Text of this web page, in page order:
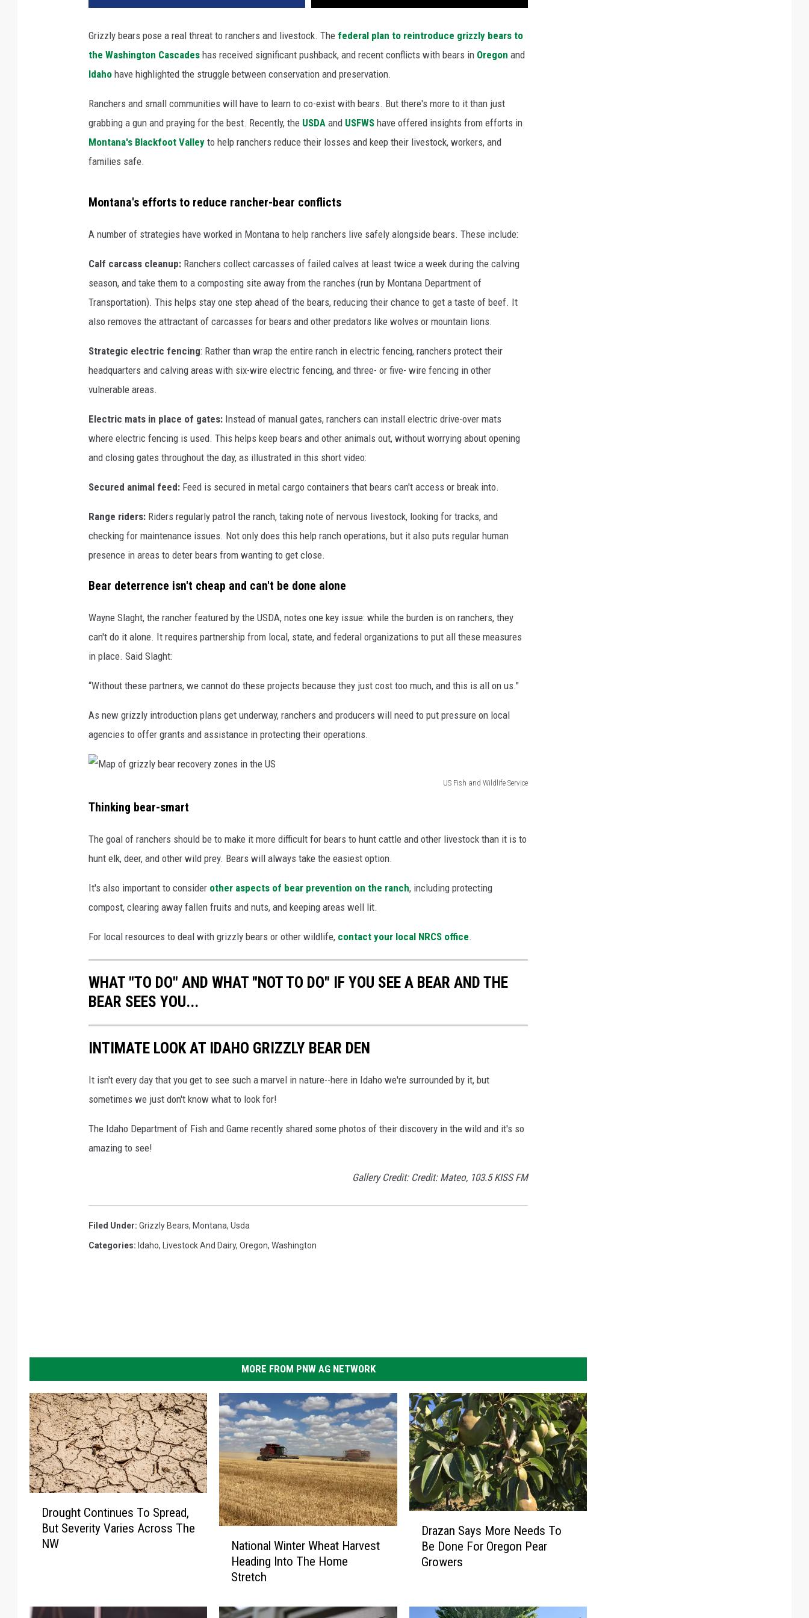
Grizzly bears pose a real threat to ranchers and livestock. The federal plan to reintroduce grizzly bears to
the Washington Cascades has received significant pushback, and recent conflicts with bears in Oregon and
Idaho have highlighted the struggle between conservation and preservation.
Ranchers and small communities will have to learn to co-exist with bears. But there's more to it than just
grabbing a gun and praying for the best. Recently, the USDA and USFWS have offered insights from efforts in
Montana's Blackfoot Valley to help ranchers reduce their losses and keep their livestock, workers, and
families safe.
Montana's efforts to reduce rancher-bear conflicts
A number of strategies have worked in Montana to help ranchers live safely alongside bears. These include:
Calf carcass cleanup: Ranchers collect carcasses of failed calves at least twice a week during the calving
season, and take them to a composting site away from the ranches (run by Montana Department of
Transportation). This helps stay one step ahead of the bears, reducing their chance to get a taste of beef. It
also removes the attractant of carcasses for bears and other predators like wolves or mountain lions.
Strategic electric fencing: Rather than wrap the entire ranch in electric fencing, ranchers protect their
headquarters and calving areas with six-wire electric fencing, and three- or five- wire fencing in other
vulnerable areas.
Electric mats in place of gates: Instead of manual gates, ranchers can install electric drive-over mats
where electric fencing is used. This helps keep bears and other animals out, without worrying about opening
and closing gates throughout the day, as illustrated in this short video:
Secured animal feed: Feed is secured in metal cargo containers that bears can't access or break into.
Range riders: Riders regularly patrol the ranch, taking note of nervous livestock, looking for tracks, and
checking for maintenance issues. Not only does this help ranch operations, but it also puts regular human
presence in areas to deter bears from wanting to get close.
Bear deterrence isn't cheap and can't be done alone
Wayne Slaght, the rancher featured by the USDA, notes one key issue: while the burden is on ranchers, they
can't do it alone. It requires partnership from local, state, and federal organizations to put all these measures
in place. Said Slaght:
“Without these partners, we cannot do these projects because they just cost too much, and this is all on us."
As new grizzly introduction plans get underway, ranchers and producers will need to put pressure on local
agencies to offer grants and assistance in protecting their operations.
US Fish and Wildlife Service
a
p
o
g
r
i
l
y
b
e
r
r
e
r
t
h
e
U
S
Thinking bear-smart
The goal of ranchers should be to make it more difficult for bears to hunt cattle and other livestock than it is to
hunt elk, deer, and other wild prey. Bears will always take the easiest option.
It's also important to consider other aspects of bear prevention on the ranch, including protecting
compost, clearing away fallen fruits and nuts, and keeping areas well lit.
For local resources to deal with grizzly bears or other wildlife, contact your local NRCS office.
WHAT "TO DO" AND WHAT "NOT TO DO" IF YOU SEE A BEAR AND THE
BEAR SEES YOU...
INTIMATE LOOK AT IDAHO GRIZZLY BEAR DEN
It isn't every day that you get to see such a marvel in nature--here in Idaho we're surrounded by it, but
sometimes we just don't know what to look for!
The Idaho Department of Fish and Game recently shared some photos of their discovery in the wild and it's so
amazing to see!
Gallery Credit: Credit: Mateo, 103.5 KISS FM
Filed Under: Grizzly Bears, Montana, Usda
Categories: Idaho, Livestock And Dairy, Oregon, Washington
MORE FROM PNW AG NETWORK
C
Drought Continues To Spread,
But Severity Varies Across The
NW
n
National Winter Wheat Harvest
Heading Into The Home
Stretch
S
Drazan Says More Needs To
Be Done For Oregon Pear
Growers